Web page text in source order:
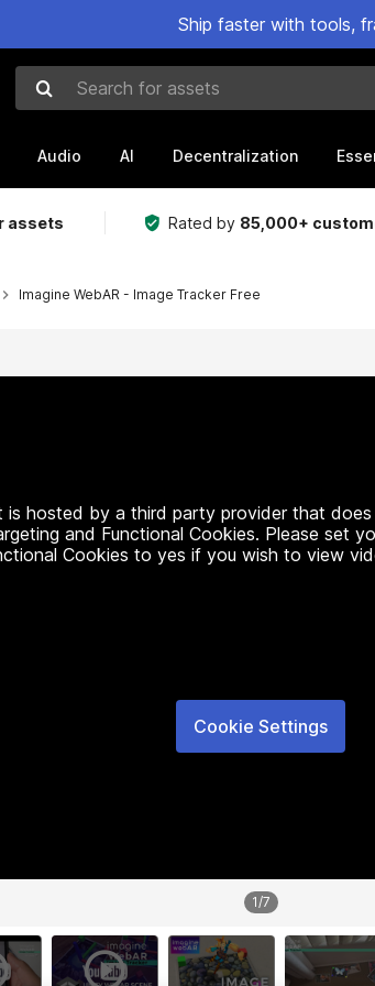
Ship faster with tools,
Search for assets
Audio AI Decentralization
assets Rated by 85,000+
Imagine WebAR - Image Tracker Free
is hosted by a third party provider that
and Functional Cookies. Please set
Cookies to yes if you wish to view
Cookie Settings
1/7